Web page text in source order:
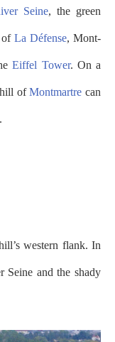
Seine, the green
of La Défense, Mont-
Eiffel Tower. On a
hill ofMontmartre can
western flank. In
Seine and the shady